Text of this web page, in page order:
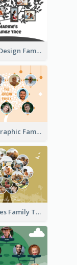
Graphic Design Family Tree
Simple Graphic Family Tree
Fall Leaves Family Tree